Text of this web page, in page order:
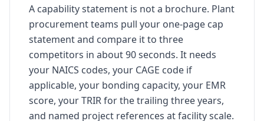
A capability statement is not a brochure. Plant
procurement teams pull your one-page cap
statement and compare it to three
competitors in about 90 seconds. It needs
your NAICS codes, your CAGE code if
applicable, your bonding capacity, your EMR
score, your TRIR for the trailing three years,
and named project references at facility scale.